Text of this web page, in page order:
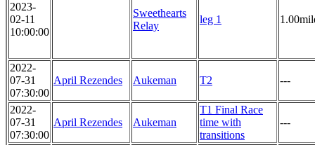
2023-
02-11
10:00:00
Sweethearts
Relay
leg 1
2022-
07-31
07:30:00
April Rezendes Aukeman T2 ---
2022-
07-31
07:30:00
April Rezendes Aukeman
T1 Final Race
time with
transitions
---